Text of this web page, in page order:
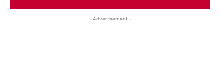
- Advertisement -